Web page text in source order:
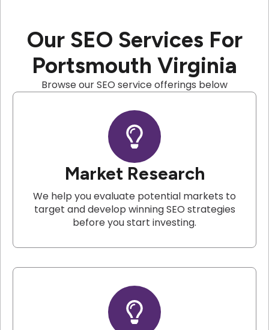
Our SEO Services For
Portsmouth Virginia
Browse our SEO service offerings below
Market Research
We help you evaluate potential markets to
target and develop winning SEO strategies
before you start investing.